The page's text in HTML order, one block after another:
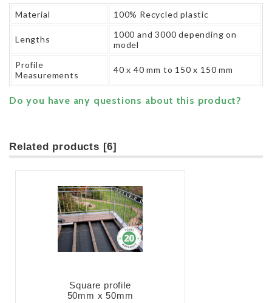
Material 100% Recycled plastic
Lengths
1000 and 3000 depending on
model
Profile
Measurements
40 x 40 mm to 150 x 150 mm
Do you have any questions about this product?
Related products [6]
Square profile
50mm x 50mm